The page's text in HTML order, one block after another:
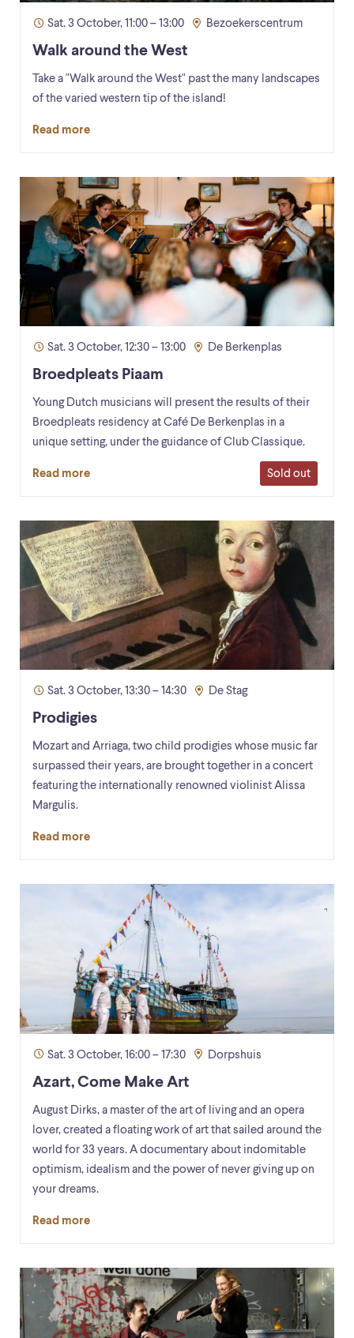
Sat. 3 October, 11:00 – 13:00 Bezoekerscentrum
Walk around the West
Take a "Walk around the West" past the many landscapes
of the varied western tip of the island!
Read more
Sat. 3 October, 12:30 – 13:00 De Berkenplas
Broedpleats Piaam
Young Dutch musicians will present the results of their
Broedpleats residency at Café De Berkenplas in a
unique setting, under the guidance of Club Classique.
Read more Sold out
Sat. 3 October, 13:30 – 14:30 De Stag
Prodigies
Mozart and Arriaga, two child prodigies whose music far
surpassed their years, are brought together in a concert
featuring the internationally renowned violinist Alissa
Margulis.
Read more
Sat. 3 October, 16:00 – 17:30 Dorpshuis
Azart, Come Make Art
August Dirks, a master of the art of living and an opera
lover, created a floating work of art that sailed around the
world for 33 years. A documentary about indomitable
optimism, idealism and the power of never giving up on
your dreams.
Read more